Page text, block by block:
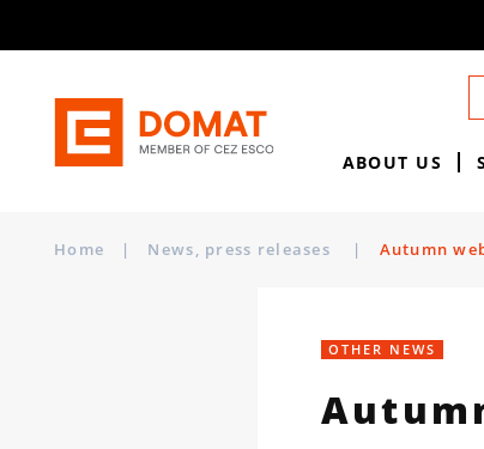
ABOUT US
Home | News, press releases | Autumn
OTHER NEWS